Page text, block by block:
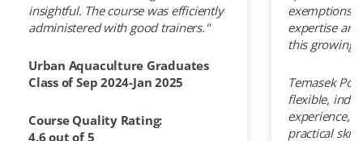
insightful. The course was efficiently
administered with good trainers."
Urban Aquaculture Graduates
Class of Sep 2024-Jan 2025
Course Quality Rating:
4.6 out of 5
exemptions,
expertise
this growing
Temasek
flexible,
experience,
practical